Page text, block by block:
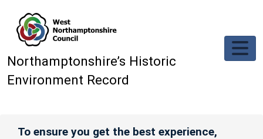
Northamptonshire’s Historic
Environment Record
To ensure you get the best experience,